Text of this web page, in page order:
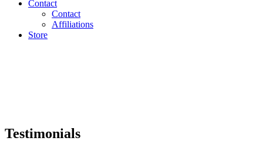
Contact
Contact
Affiliations
Store
Testimonials